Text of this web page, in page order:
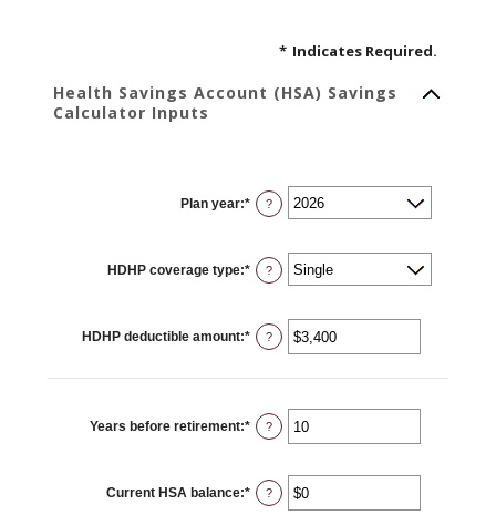
* Indicates Required.
Health Savings Account (HSA) Savings
Calculator Inputs
Plan year:* ?
HDHP coverage type:* ?
HDHP deductible amount:* Enter
an
between
$17,000
?
Years before retirement:* Enter
an
and
45
?
Current HSA balance:* Enter
an
?